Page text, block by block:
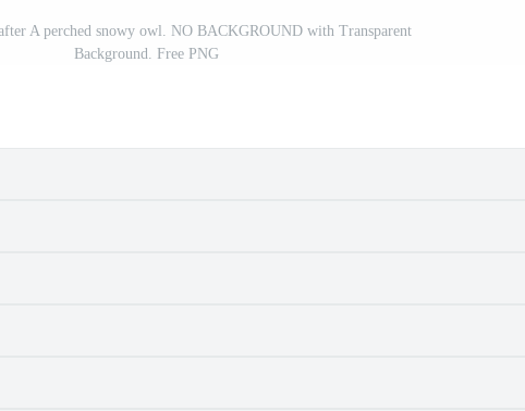
A perched snowy owl. NO BACKGROUND with Transparent
Background. Free PNG